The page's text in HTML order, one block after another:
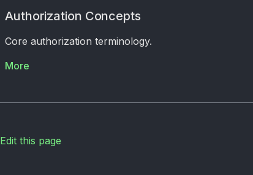
Authorization Concepts
Core authorization terminology.
More
Edit this page